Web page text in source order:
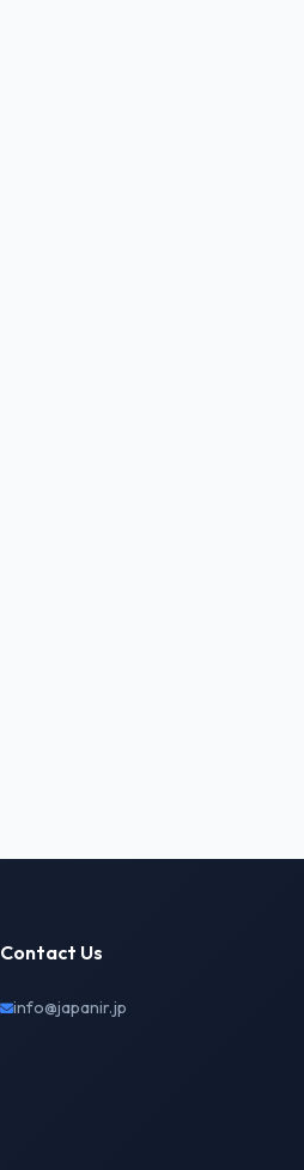
Contact Us
info@japanir.jp